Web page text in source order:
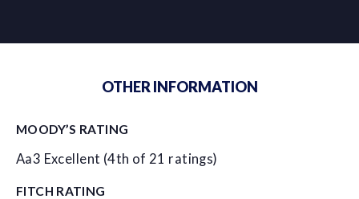
OTHER INFORMATION
MOODY’S RATING
Aa3 Excellent (4th of 21 ratings)
FITCH RATING